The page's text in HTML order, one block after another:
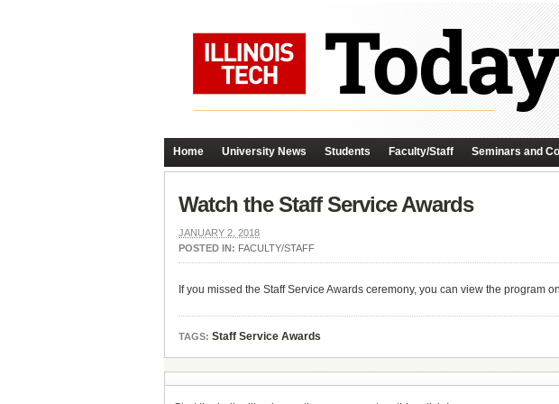
Home University News Students Faculty/Staff Seminars and
Watch the Staff Service Awards
JANUARY 2, 2018
POSTED IN: FACULTY/STAFF
If you missed the Staff Service Awards ceremony, you can view the program
TAGS: Staff Service Awards